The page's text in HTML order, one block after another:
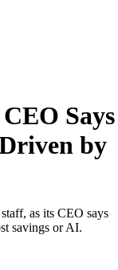
Says
by
as its CEO says
savings or AI.